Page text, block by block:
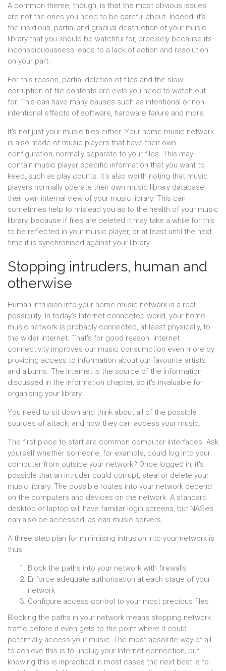
A common theme, though, is that the most obvious issues
are not the ones you need to be careful about. Indeed, it's
the insidious, partial and gradual destruction of your music
library that you should be watchful for, precisely because its
inconspicuousness leads to a lack of action and resolution
on your part.
For this reason, partial deletion of files and the slow
corruption of file contents are evils you need to watch out
for. This can have many causes such as intentional or non-
intentional effects of software, hardware failure and more.
It's not just your music files either. Your home music network
is also made of music players that have their own
configuration, normally separate to your files. This may
contain music player specific information that you want to
keep, such as play counts. It's also worth noting that music
players normally operate their own music library database,
their own internal view of your music library. This can
sometimes help to mislead you as to the health of your music
library, because if files are deleted it may take a while for this
to be reflected in your music player, or at least until the next
time it is synchronised against your library.
Stopping intruders, human and
otherwise
Human intrusion into your home music network is a real
possibility. In today's Internet connected world, your home
music network is probably connected, at least physically, to
the wider Internet. That's for good reason. Internet
connectivity improves our music consumption even more by
providing access to information about our favourite artists
and albums. The Internet is the source of the information
discussed in the information chapter, so it's invaluable for
organising your library.
You need to sit down and think about all of the possible
sources of attack, and how they can access your music.
The first place to start are common computer interfaces. Ask
yourself whether someone, for example, could log into your
computer from outside your network? Once logged in, it's
possible that an intruder could corrupt, steal or delete your
music library. The possible routes into your network depend
on the computers and devices on the network. A standard
desktop or laptop will have familiar login screens, but NASes
can also be accessed, as can music servers.
A three step plan for minimising intrusion into your network is
thus:
Block the paths into your network with firewalls
Enforce adequate authorisation at each stage of your
network
Configure access control to your most precious files
Blocking the paths in your network means stopping network
traffic before it even gets to the point where it could
potentially access your music. The most absolute way of all
to achieve this is to unplug your Internet connection, but
knowing this is inpractical in most cases the next best is to